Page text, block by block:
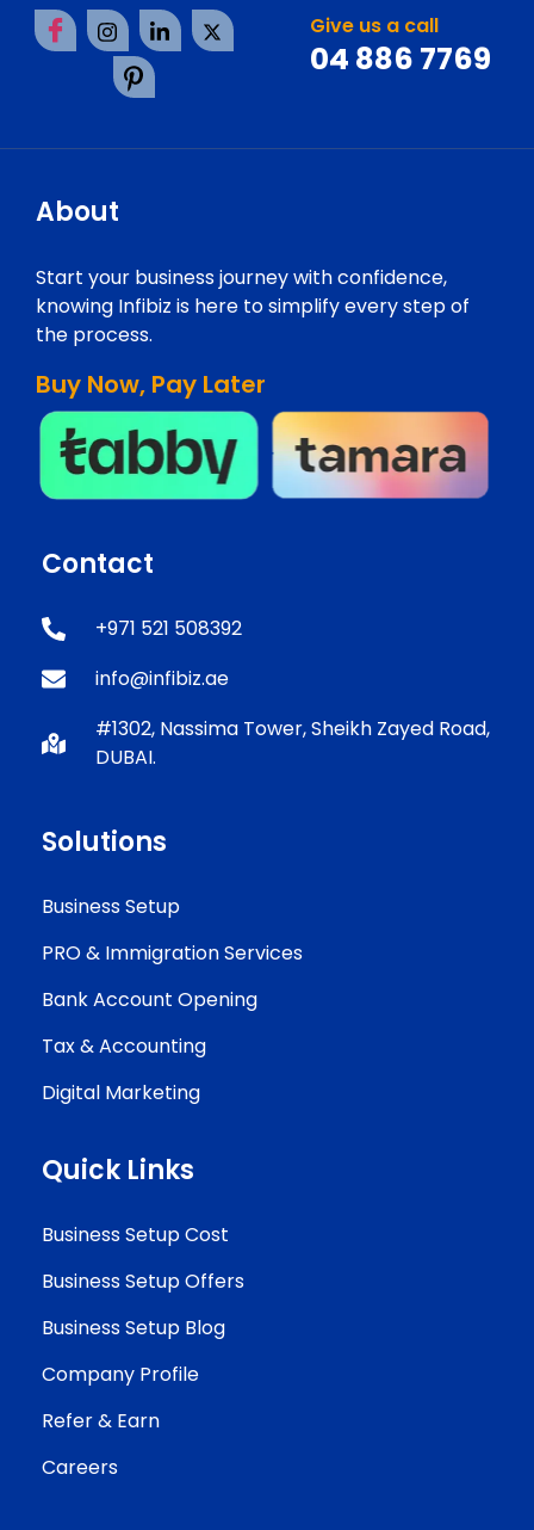
Give us a call
04 886 7769
About
Start your business journey with confidence,
knowing Infibiz is here to simplify every step of
the process.
Buy Now, Pay Later
Contact
+971 521 508392
info@infibiz.ae
#1302, Nassima Tower, Sheikh Zayed Road,
DUBAI.
Solutions
Business Setup
PRO & Immigration Services
Bank Account Opening
Tax & Accounting
Digital Marketing
Quick Links
Business Setup Cost
Business Setup Offers
Business Setup Blog
Company Profile
Refer & Earn
Careers